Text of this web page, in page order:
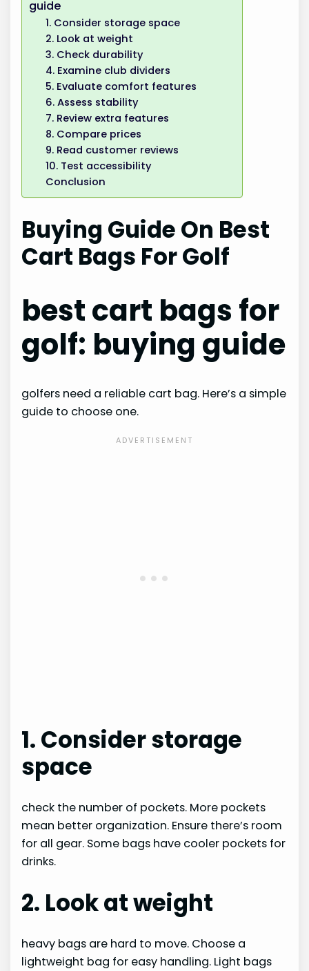
guide
1. Consider storage space
2. Look at weight
3. Check durability
4. Examine club dividers
5. Evaluate comfort features
6. Assess stability
7. Review extra features
8. Compare prices
9. Read customer reviews
10. Test accessibility
Conclusion
Buying Guide On Best
Cart Bags For Golf
best cart bags for
golf: buying guide
golfers need a reliable cart bag. Here’s a simple
guide to choose one.
1. Consider storage
space
check the number of pockets. More pockets
mean better organization. Ensure there’s room
for all gear. Some bags have cooler pockets for
drinks.
2. Look at weight
heavy bags are hard to move. Choose a
lightweight bag for easy handling. Light bags